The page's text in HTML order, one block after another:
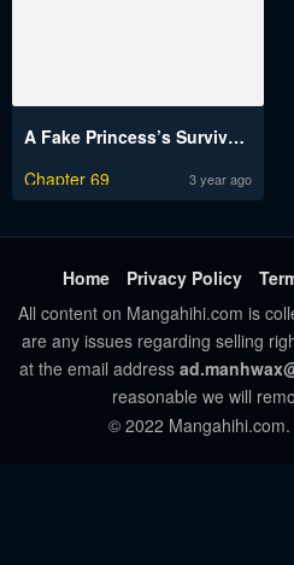
A Fake Princess’s Survival Diary
Chapter 69
3 year ago
Home Privacy Policy
All content on Mangahihi.com is
are any issues regarding selling
at the email address
reasonable we will
© 2022